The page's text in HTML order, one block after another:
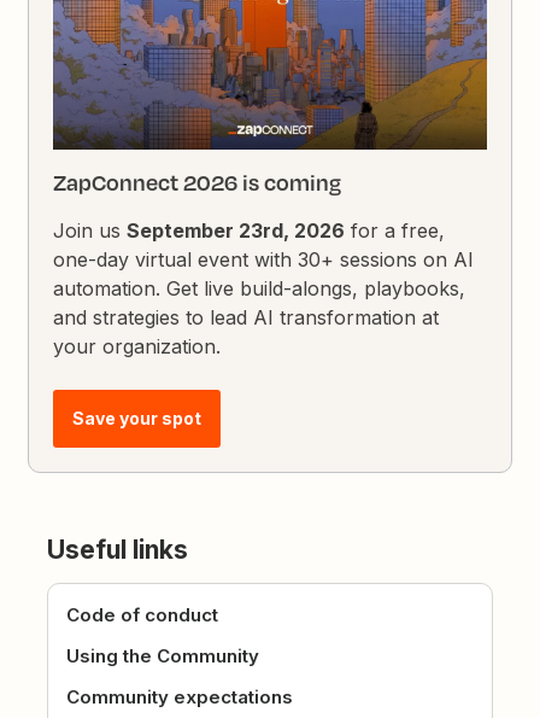
ZapConnect 2026 is coming
Join usSeptember 23rd, 2026 for a free,
one-day virtual event with 30+ sessions on AI
automation. Get live build-alongs, playbooks,
and strategies to lead AI transformation at
your organization.
Save your spot
Useful links
Code of conduct
Using the Community
Community expectations